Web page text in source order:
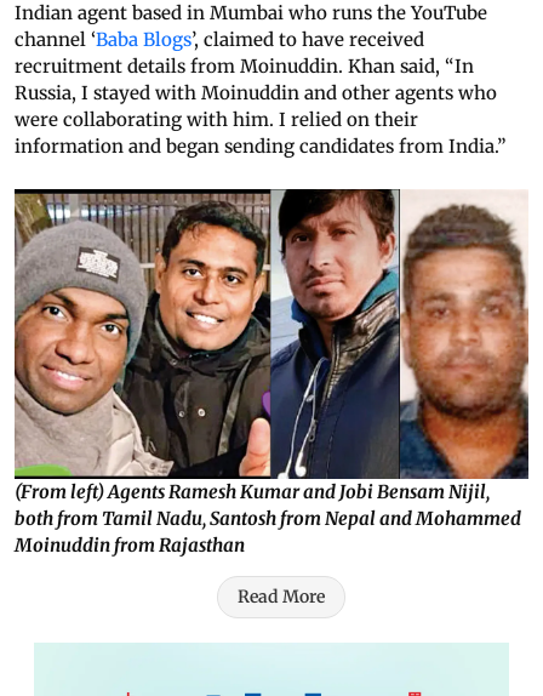
Indian agent based in Mumbai who runs the YouTube
channel ‘Baba Blogs’, claimed to have received
recruitment details from Moinuddin. Khan said, “In
Russia, I stayed with Moinuddin and other agents who
were collaborating with him. I relied on their
information and began sending candidates from India.”
(From left) Agents Ramesh Kumar and Jobi Bensam Nijil,
both from Tamil Nadu, Santosh from Nepal and Mohammed
Moinuddin from Rajasthan
Read More